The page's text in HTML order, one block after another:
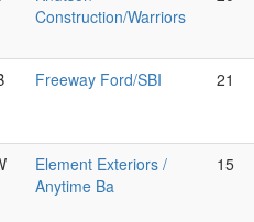
Construction/Warriors
Freeway Ford/SBI 21
Element Exteriors /
Anytime Ba
15